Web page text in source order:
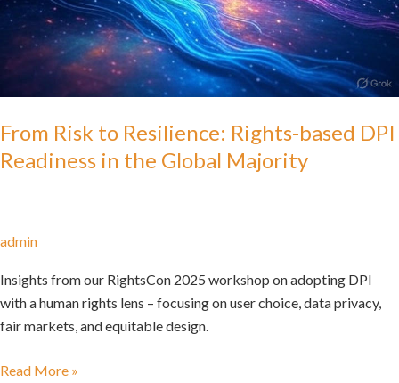
From Risk to Resilience: Rights-based DPI
Readiness in the Global Majority
admin
Insights from our RightsCon 2025 workshop on adopting DPI
with a human rights lens – focusing on user choice, data privacy,
fair markets, and equitable design.
Read More »